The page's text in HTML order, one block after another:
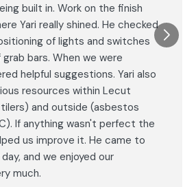
built in. Work on the finish
Yari really shined. He checked
of lights and switches
bars. When we were
helpful suggestions. Yari also
resources within Lecut
and outside (asbestos
If anything wasn't perfect the
us improve it. He came to
and we enjoyed our
much.